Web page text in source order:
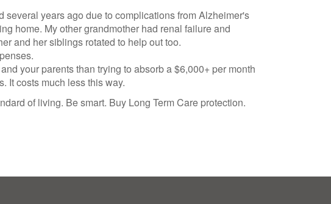
several years ago due to complications from Alzheimer's
home. My other grandmother had renal failure and
and her siblings rotated to help out too.
your parents than trying to absorb a $6,000+ per month
It costs much less this way.
of living. Be smart. Buy Long Term Care protection.